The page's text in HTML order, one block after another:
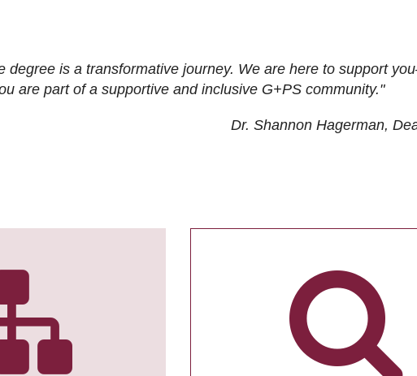
degree is a transformative journey. We are here to support
are part of a supportive and inclusive G+PS community."
Dr. Shannon Hagerman,